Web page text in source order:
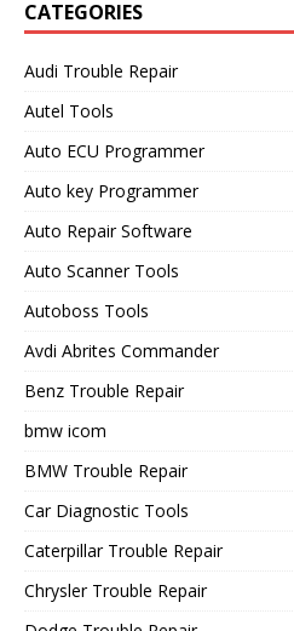
CATEGORIES
Audi Trouble Repair
Autel Tools
Auto ECU Programmer
Auto key Programmer
Auto Repair Software
Auto Scanner Tools
Autoboss Tools
Avdi Abrites Commander
Benz Trouble Repair
bmw icom
BMW Trouble Repair
Car Diagnostic Tools
Caterpillar Trouble Repair
Chrysler Trouble Repair